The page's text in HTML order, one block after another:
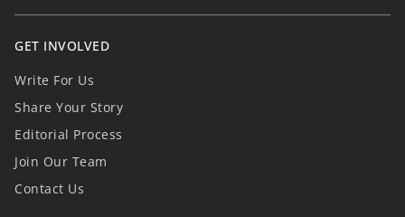
GET INVOLVED
Write For Us
Share Your Story
Editorial Process
Join Our Team
Contact Us